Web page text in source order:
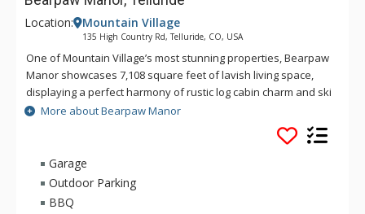
Location: Mountain Village
135 High Country Rd, Telluride, CO, USA
One of Mountain Village’s most stunning properties, Bearpaw
Manor showcases 7,108 square feet of lavish living space,
displaying a perfect harmony of rustic log cabin charm and ski
chalet luxury. With a five-star resort feel, Bearpaw Manor’s
great room impresses with its grand stone fireplace,
comfortable furnishings, and expansive floor-to-ceiling
windows that draw the gaze toward epic views of the
surrounding mountains. The great room’s open concept
extends to a spacious formal dining area and a gourmet
More about Bearpaw Manor
Garage
Outdoor Parking
BBQ